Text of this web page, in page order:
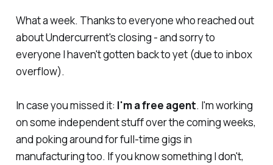
What a week. Thanks to everyone who reached out
about Undercurrent's closing - and sorry to
everyone I haven't gotten back to yet (due to inbox
overflow).
In case you missed it: I'm a free agent. I'm working
on some independent stuff over the coming weeks,
and poking around for full-time gigs in
manufacturing too. If you know something I don't,